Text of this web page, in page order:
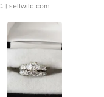
| sellwild.com